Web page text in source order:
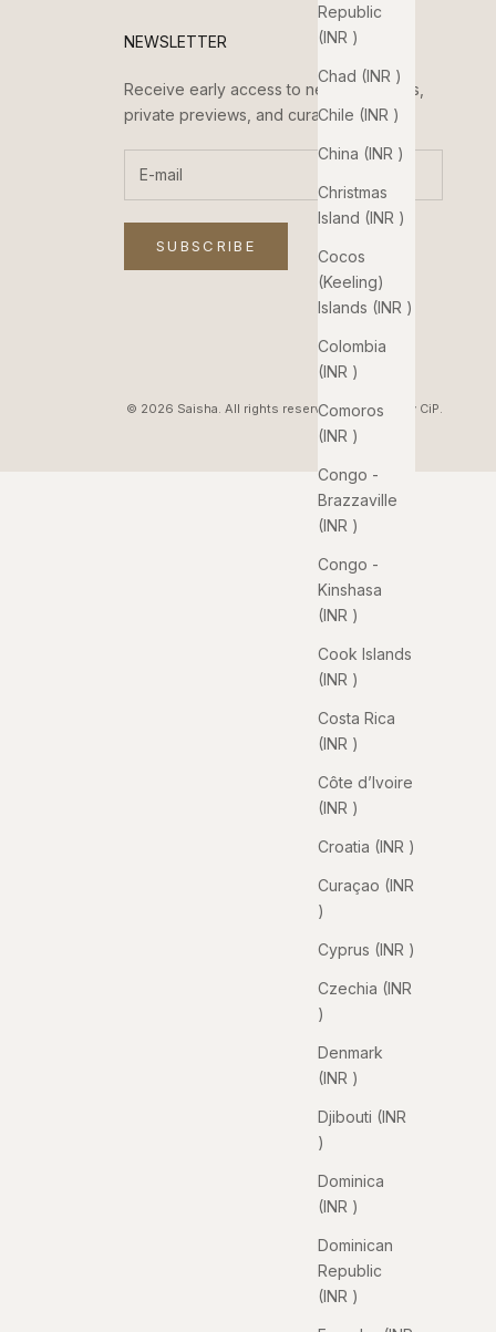
Republic
(INR ₹)
Chad (INR ₹)
Chile (INR ₹)
China (INR ₹)
Christmas
Island (INR ₹)
Cocos
(Keeling)
Islands (INR ₹)
Colombia
(INR ₹)
Comoros
(INR ₹)
Congo -
Brazzaville
(INR ₹)
Congo -
Kinshasa
(INR ₹)
Cook Islands
(INR ₹)
Costa Rica
(INR ₹)
Côte d’Ivoire
(INR ₹)
Croatia (INR ₹)
Curaçao (INR
₹)
Cyprus (INR ₹)
Czechia (INR
₹)
Denmark
(INR ₹)
Djibouti (INR
₹)
Dominica
(INR ₹)
Dominican
Republic
(INR ₹)
NEWSLETTER
Receive early access to new collections,
private previews, and curated updates.
SUBSCRIBE
© 2026 Saisha. All rights reserved. Pixelated by CiP.